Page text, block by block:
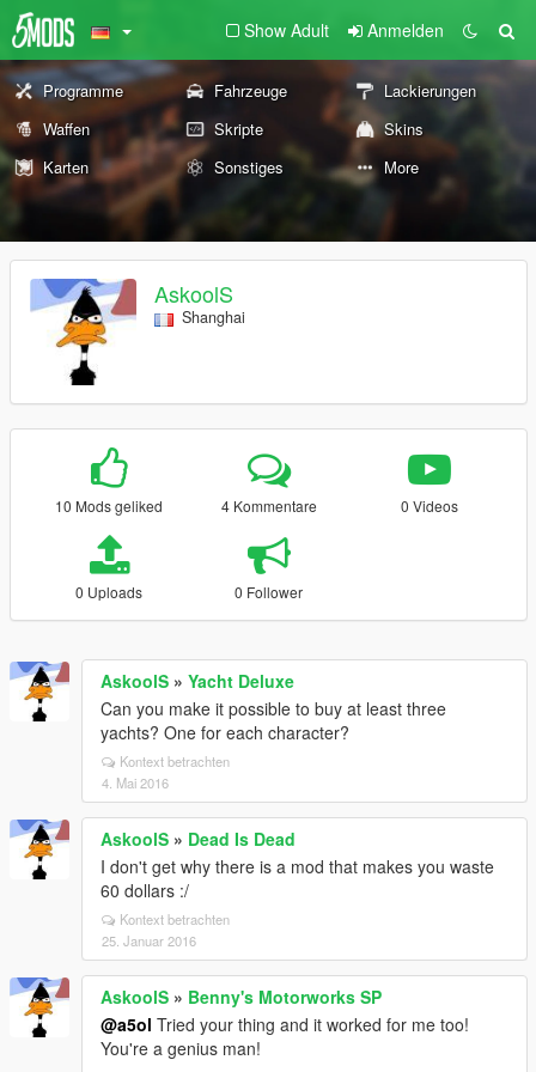
Show Adult Anmelden
Programme Fahrzeuge
Lackierungen
Waffen
Skripte
Skins
Karten
Sonstiges More
AskoolS
Shanghai
10 Mods geliked 4 Kommentare 0 Videos
0 Uploads 0 Follower
AskoolS » Yacht Deluxe
Can you make it possible to buy at least three
yachts? One for each character?
Kontext betrachten
4. Mai 2016
AskoolS » Dead Is Dead
I don't get why there is a mod that makes you waste
60 dollars :/
Kontext betrachten
25. Januar 2016
AskoolS » Benny's Motorworks SP
@a5ol Tried your thing and it worked for me too!
You're a genius man!